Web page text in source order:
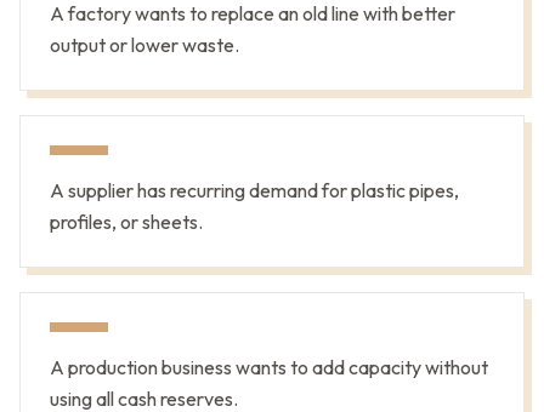
A factory wants to replace an old line with better
output or lower waste.
A supplier has recurring demand for plastic pipes,
profiles, or sheets.
A production business wants to add capacity without
using all cash reserves.